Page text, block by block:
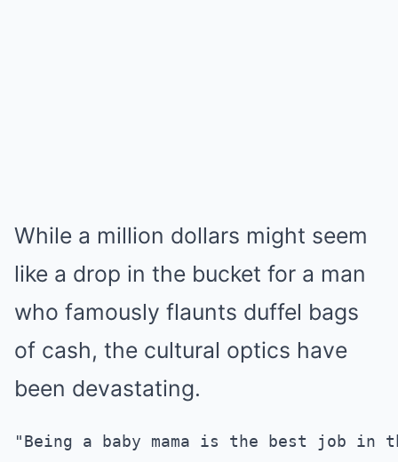
While a million dollars might seem
like a drop in the bucket for a man
who famously flaunts duffel bags
of cash, the cultural optics have
been devastating.